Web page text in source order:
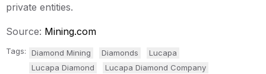
private entities.
Source: Mining.com
Tags: Diamond Mining Diamonds
Lucapa
Lucapa Diamond
Lucapa Diamond Company